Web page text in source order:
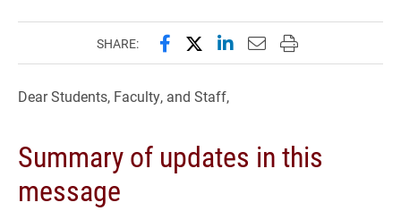
SHARE: Share this page on Facebook
Share this page on X
Share this page on
Email this page to
Print this page
Dear Students, Faculty, and Staff,
Summary of updates in this
message